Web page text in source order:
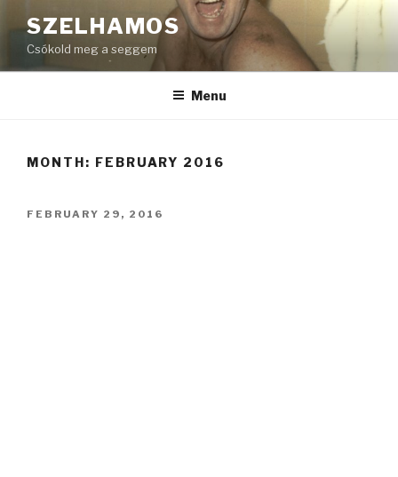
to
content
SZELHAMOS
Csókold meg a seggem
Menu
MONTH: FEBRUARY 2016
POSTED
FEBRUARY 29, 2016